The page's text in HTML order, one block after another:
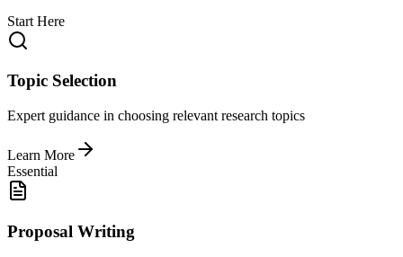
Start Here
Topic Selection
Expert guidance in choosing relevant research topics
Learn More
Essential
Proposal Writing